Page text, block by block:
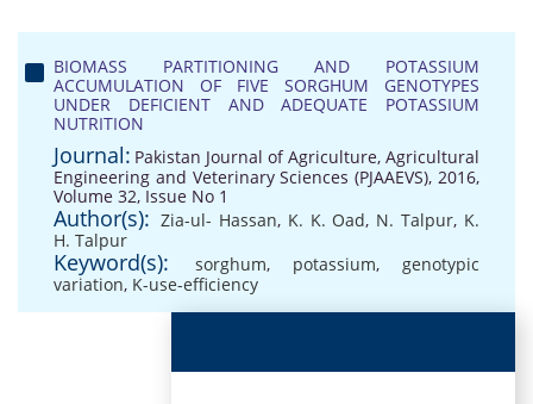
BIOMASS PARTITIONING AND POTASSIUM
ACCUMULATION OF FIVE SORGHUM GENOTYPES
UNDER DEFICIENT AND ADEQUATE POTASSIUM
NUTRITION
Journal: Pakistan Journal of Agriculture, Agricultural
Engineering and Veterinary Sciences (PJAAEVS), 2016,
Volume 32, Issue No 1
Author(s): Zia-ul- Hassan, K. K. Oad, N. Talpur, K.
H. Talpur
Keyword(s): sorghum, potassium, genotypic
variation, K-use-efficiency